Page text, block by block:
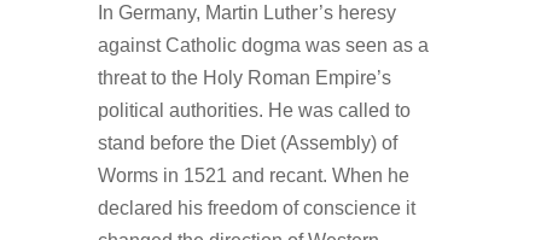
In Germany, Martin Luther’s heresy
against Catholic dogma was seen as a
threat to the Holy Roman Empire’s
political authorities. He was called to
stand before the Diet (Assembly) of
Worms in 1521 and recant. When he
declared his freedom of conscience it